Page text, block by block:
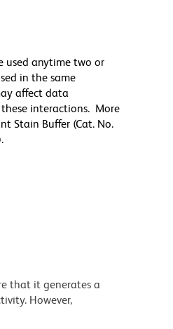
used anytime two or
in the same
affect data
interactions. More
Stain Buffer (Cat. No.
that it generates a
However,